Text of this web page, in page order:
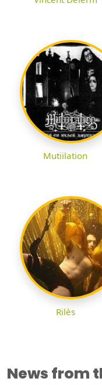
Mutiilation
Rilès
News from